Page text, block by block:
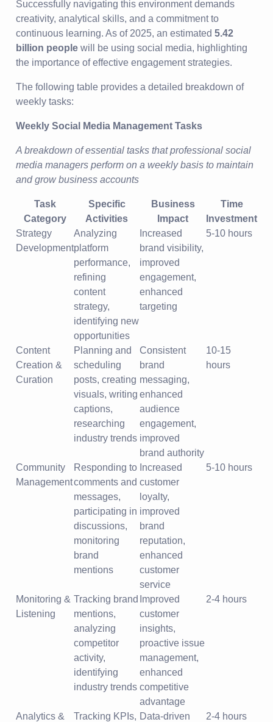
Successfully navigating this environment demands
creativity, analytical skills, and a commitment to
continuous learning. As of 2025, an estimated 5.42
billion people will be using social media, highlighting
the importance of effective engagement strategies.
The following table provides a detailed breakdown of
weekly tasks:
Weekly Social Media Management Tasks
A breakdown of essential tasks that professional social
media managers perform on a weekly basis to maintain
and grow business accounts
Task
Category
Specific
Activities
Business
Impact
Time
Investment
Strategy
Development
Analyzing
platform
performance,
refining
content
strategy,
identifying new
opportunities
Increased
brand visibility,
improved
engagement,
enhanced
targeting
5-10 hours
Content
Creation &
Curation
Planning and
scheduling
posts, creating
visuals, writing
captions,
researching
industry trends
Consistent
brand
messaging,
enhanced
audience
engagement,
improved
brand authority
10-15
hours
Community
Management
Responding to
comments and
messages,
participating in
discussions,
monitoring
brand
mentions
Increased
customer
loyalty,
improved
brand
reputation,
enhanced
customer
service
5-10 hours
Monitoring &
Listening
Tracking brand
mentions,
analyzing
competitor
activity,
identifying
industry trends
Improved
customer
insights,
proactive issue
management,
enhanced
competitive
advantage
2-4 hours
Analytics &
Tracking KPIs, Data-driven
2-4 hours